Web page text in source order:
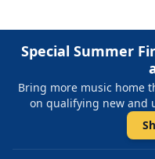
Special Summer
Bring more music home
on qualifying new and